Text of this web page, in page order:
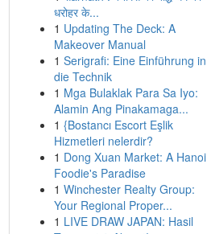
धरोहर के...
1 Updating The Deck: A
Makeover Manual
1 Serigrafi: Eine Einführung in
die Technik
1 Mga Bulaklak Para Sa Iyo:
Alamin Ang Pinakamaga...
1 {Bostancı Escort Eşlik
Hizmetleri nelerdir?
1 Dong Xuan Market: A Hanoi
Foodie's Paradise
1 Winchester Realty Group:
Your Regional Proper...
1 LIVE DRAW JAPAN: Hasil